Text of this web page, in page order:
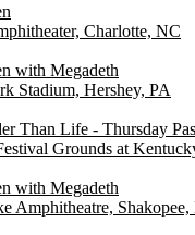
Charlotte, NC
with Megadeth
Stadium, Hershey, PA
Than Life - Thursday
Grounds at
with Megadeth
Amphitheatre,